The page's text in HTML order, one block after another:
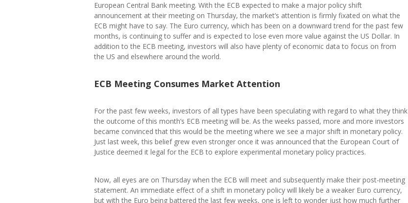
European Central Bank meeting. With the ECB expected to make a major policy shift
announcement at their meeting on Thursday, the market’s attention is firmly fixated on what the
ECB might have to say. The Euro currency, which has been on a downward trend for the past few
months, is continuing to suffer and is expected to lose even more value against the US Dollar. In
addition to the ECB meeting, investors will also have plenty of economic data to focus on from
the US and elsewhere around the world.
ECB Meeting Consumes Market Attention
For the past few weeks, investors of all types have been speculating with regard to what they think
the outcome of this month’s ECB meeting will be. As the weeks passed, more and more investors
became convinced that this would be the meeting where we see a major shift in monetary policy.
Just last week, this belief grew even stronger once it was announced that the European Court of
Justice deemed it legal for the ECB to explore experimental monetary policy practices.
Now, all eyes are on Thursday when the ECB will meet and subsequently make their post-meeting
statement. An immediate effect of a shift in monetary policy will likely be a weaker Euro currency,
but with the Euro being battered the last few weeks, one is left to wonder just how much further